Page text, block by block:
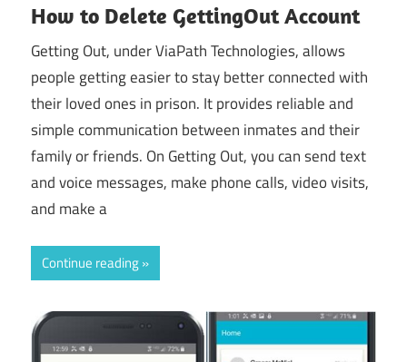
How to Delete GettingOut Account
Getting Out, under ViaPath Technologies, allows
people getting easier to stay better connected with
their loved ones in prison. It provides reliable and
simple communication between inmates and their
family or friends. On Getting Out, you can send text
and voice messages, make phone calls, video visits,
and make a
Continue reading